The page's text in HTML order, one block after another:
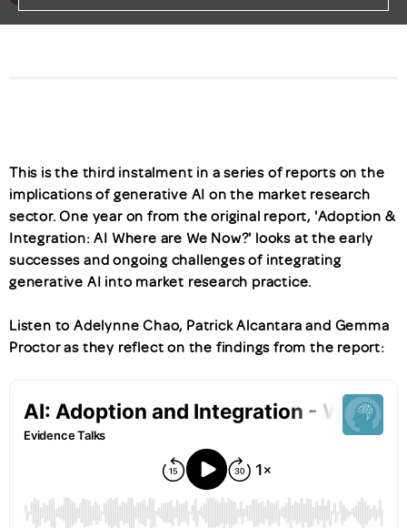
This is the third instalment in a series of reports on the
implications of generative AI on the market research
sector. One year on from the original report, 'Adoption &
Integration: AI Where are We Now?' looks at the early
successes and ongoing challenges of integrating
generative AI into market research practice.
Listen to Adelynne Chao, Patrick Alcantara and Gemma
Proctor as they reflect on the findings from the report: